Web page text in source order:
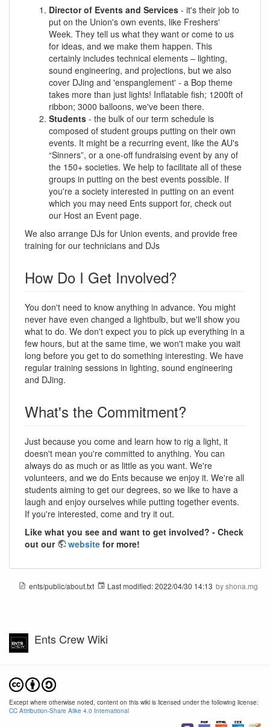
Director of Events and Services - it's their job to
put on the Union's own events, like Freshers'
Week. They tell us what they want or come to us
for ideas, and we make them happen. This
certainly includes technical elements – lighting,
sound engineering, and projections, but we also
cover DJing and 'enspanglement' - a Bop theme
takes more than just lights! Inflatable fish; 1200ft of
ribbon; 3000 balloons, we've been there.
Students - the bulk of our term schedule is
composed of student groups putting on their own
events. It might be a recurring event, like the AU's
“Sinners”, or a one-off fundraising event by any of
the 150+ societies. We help to facilitate all of these
groups in putting on the best events possible. If
you're a society interested in putting on an event
which you may need Ents support for, check out
our Host an Event page.
We also arrange DJs for Union events, and provide free
training for our technicians and DJs
How Do I Get Involved?
You don't need to know anything in advance. You might
never have even changed a lightbulb, but we'll show you
what to do. We don't expect you to pick up everything in a
few hours, but at the same time, we won't make you wait
long before you get to do something interesting. We have
regular training sessions in lighting, sound engineering
and DJing.
What's the Commitment?
Just because you come and learn how to rig a light, it
doesn't mean you're committed to anything. You can
always do as much or as little as you want. We're
volunteers, and we do Ents because we enjoy it. We're all
students aiming to get our degrees, so we like to have a
laugh and enjoy ourselves while putting together events.
If you're interested, come and try it out.
Like what you see and want to get involved? - Check
out our
website for more!
ents/public/about.txt Last modified:2022/04/30 14:13 byshona.mg
Ents Crew Wiki
Except where otherwise noted, content on this wiki is licensed under the following license:
CC Attribution-Share Alike 4.0 International